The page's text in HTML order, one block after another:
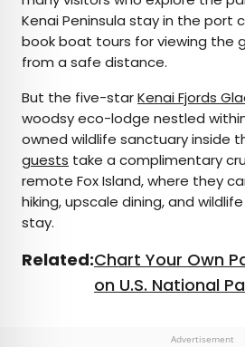
Kenai Peninsula stay in the port
book boat tours for viewing the
from a safe distance.
But the five-starKenai Fjords
woodsy eco-lodge nestled
owned wildlife sanctuary inside
guests take a complimentary
remote Fox Island, where they
hiking, upscale dining, and
stay.
Related:Chart Your Own
on U.S. National
Advertisement